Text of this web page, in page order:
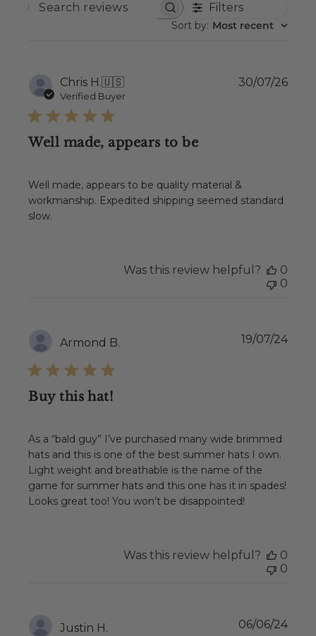
SEARCH
REVIEWS
Filters
Sort by: Most recent
Chris H.🇺🇸
Verified Buyer
Well made, appears to be
Well made, appears to be quality material &
workmanship. Expedited shipping seemed standard
slow.
30/07/26
Was this review helpful?
0
0
Armond B.
Buy this hat!
As a “bald guy” I’ve purchased many wide brimmed
hats and this is one of the best summer hats I own.
Light weight and breathable is the name of the
game for summer hats and this one has it in spades!
Looks great too! You won’t be disappointed!
19/07/24
Was this review helpful?
0
0
Justin H. 06/06/24